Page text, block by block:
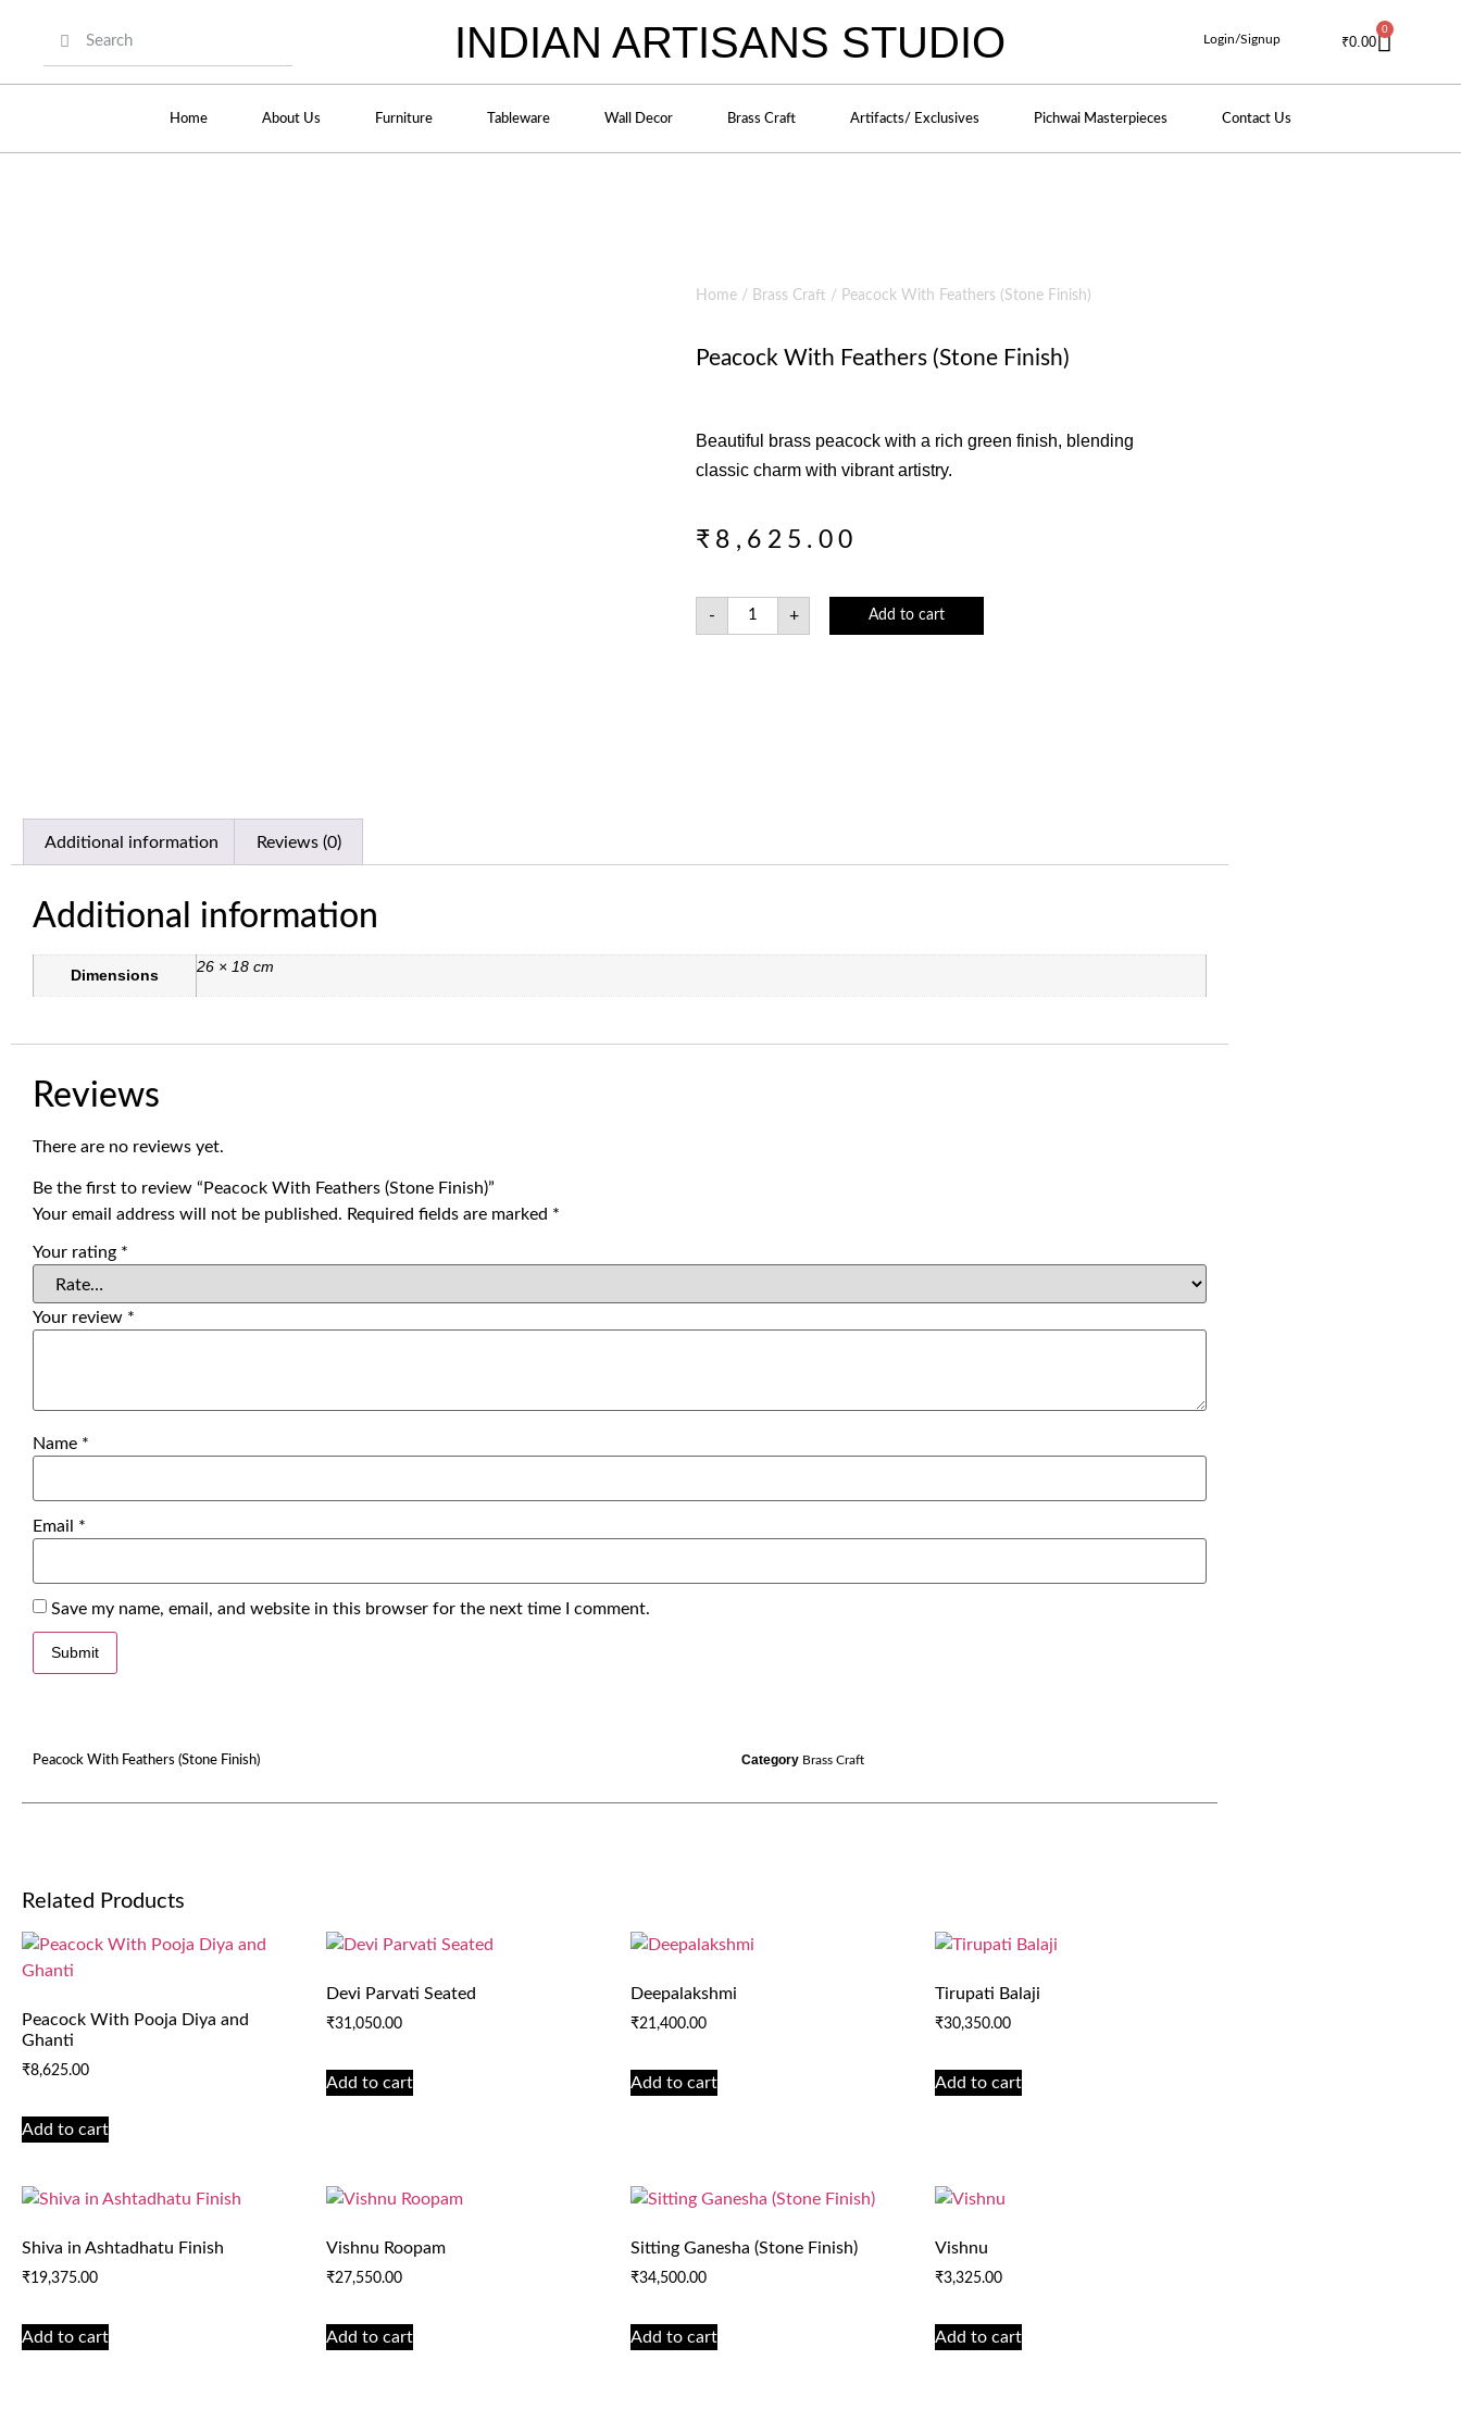
INDIAN ARTISANS STUDIO Login/Signup ₹0.00
0
Home About Us Furniture Tableware Wall Decor Brass Craft Artifacts/ Exclusives Pichwai Masterpieces Contact Us
Home / Brass Craft / Peacock With Feathers (Stone Finish)
Peacock With Feathers (Stone Finish)
Beautiful brass peacock with a rich green finish, blending
classic charm with vibrant artistry.
₹ 8,625.00
- + Add to cart
Additional information Reviews (0)
Additional information
Dimensions 26 × 18 cm
Reviews
There are no reviews yet.
Be the first to review “Peacock With Feathers (Stone Finish)”
Your email address will not be published. Required fields are marked *
Your rating *
Your review *
Name *
Email *
Save my name, email, and website in this browser for the next time I comment.
Peacock With Feathers (Stone Finish) Category Brass Craft
Related Products
Peacock With Pooja Diya and
Ghanti
₹8,625.00
Add to cart
Devi Parvati Seated
₹31,050.00
Add to cart
Deepalakshmi
₹21,400.00
Add to cart
Tirupati Balaji
₹30,350.00
Add to cart
Shiva in Ashtadhatu Finish
₹19,375.00
Add to cart
Vishnu Roopam
₹27,550.00
Add to cart
Sitting Ganesha (Stone Finish)
₹34,500.00
Add to cart
Vishnu
₹3,325.00
Add to cart